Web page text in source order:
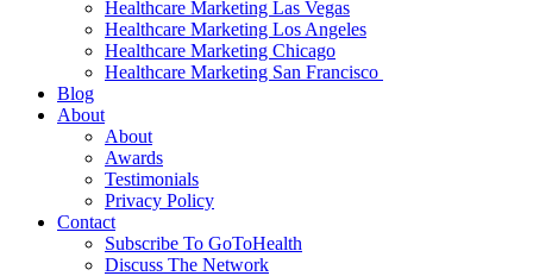
Healthcare Marketing Las Vegas
Healthcare Marketing Los Angeles
Healthcare Marketing Chicago
Healthcare Marketing San Francisco
Blog
About
About
Awards
Testimonials
Privacy Policy
Contact
Subscribe To GoToHealth
Discuss The Network